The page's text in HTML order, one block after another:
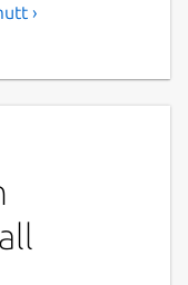
text-
message
›